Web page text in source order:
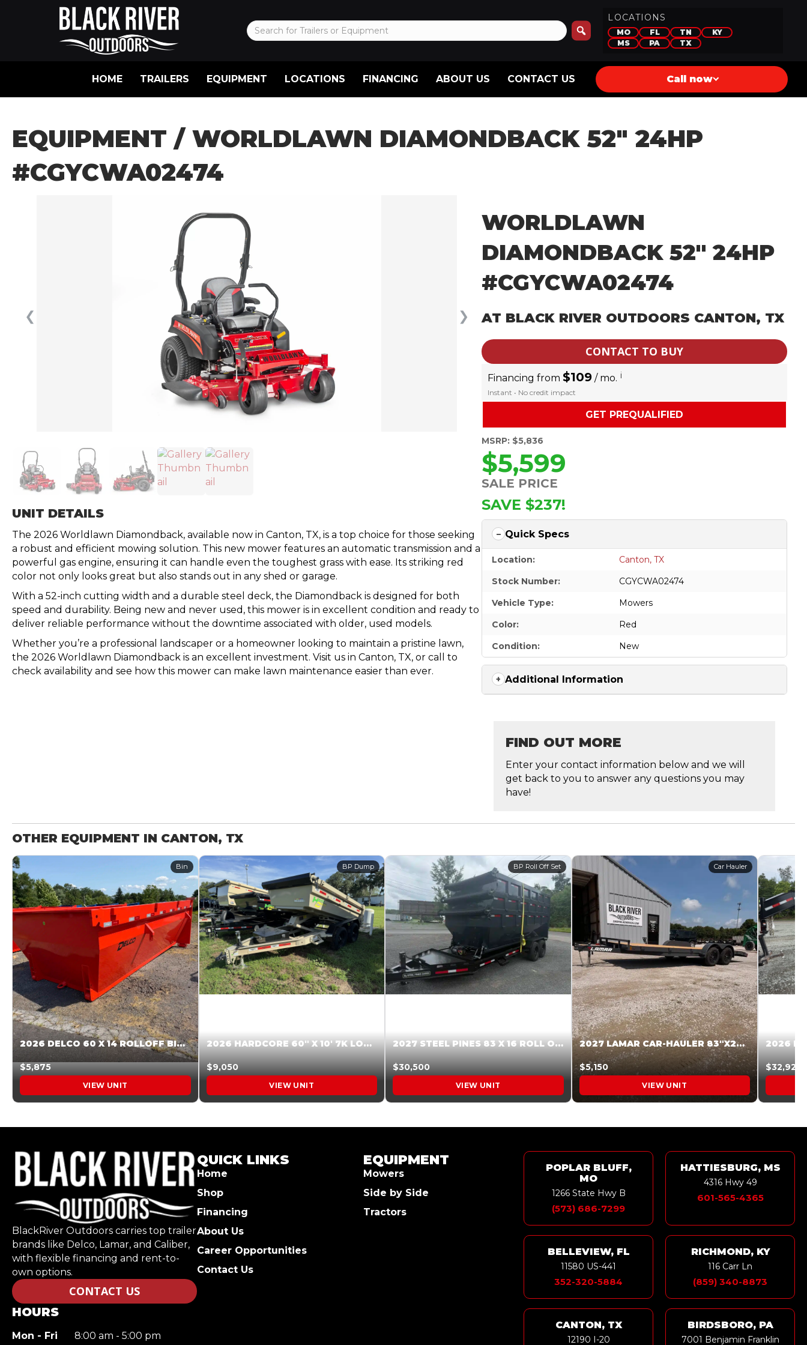
LOCATIONS
MO FL TN
KY
MS
PA TX
HOME TRAILERS EQUIPMENT LOCATIONS FINANCING ABOUT US CONTACT US Call now
EQUIPMENT / WORLDLAWN DIAMONDBACK 52″ 24HP
#CGYCWA02474
❮ ❯
UNIT DETAILS
The 2026 Worldlawn Diamondback, available now in Canton, TX, is a top choice for those seeking
a robust and efficient mowing solution. This new mower features an automatic transmission and a
powerful gas engine, ensuring it can handle even the toughest grass with ease. Its striking red
color not only looks great but also stands out in any shed or garage.
With a 52-inch cutting width and a durable steel deck, the Diamondback is designed for both
speed and durability. Being new and never used, this mower is in excellent condition and ready to
deliver reliable performance without the downtime associated with older, used models.
Whether you’re a professional landscaper or a homeowner looking to maintain a pristine lawn,
the 2026 Worldlawn Diamondback is an excellent investment. Visit us in Canton, TX, or call to
check availability and see how this mower can make lawn maintenance easier than ever.
WORLDLAWN
DIAMONDBACK 52″ 24HP
#CGYCWA02474
AT BLACK RIVER OUTDOORS CANTON, TX
CONTACT TO BUY
Financing from$109 / mo. i
Instant • No credit impact
GET PREQUALIFIED
MSRP: $5,836
$5,599
SALE PRICE
SAVE $237!
Quick Specs
Location:
Canton, TX
Stock Number:
CGYCWA02474
Vehicle Type:
Mowers
Color:
Red
Condition:
New
Additional Information
FIND OUT MORE
Enter your contact information below and we will
get back to you to answer any questions you may
have!
OTHER EQUIPMENT IN CANTON, TX
Bin
2026 DELCO 60 X 14 ROLLOFF BIN SUNSET ORANGE 045855
$5,875
VIEW UNIT
BP Dump
2026 HARDCORE 60″ X 10′ 7K LOW SIDE DUMP BEIGE #XTR028832
$9,050
VIEW UNIT
BP Roll Off Set
2027 STEEL PINES 83 X 16 ROLL OFF SYSTEM BLACK/GRAY #5V1041598
$30,500
VIEW UNIT
Car Hauler
2027 LAMAR CAR-HAULER 83″X20′ 7K CAR HAULER GRAY #XVP156998
$5,150
VIEW UNIT
$32,925
BlackRiver Outdoors carries top trailer
brands like Delco, Lamar, and Caliber,
with flexible financing and rent-to-
own options.
CONTACT US
HOURS
Mon - Fri
8:00 am - 5:00 pm
QUICK LINKS
Home
Shop
Financing
About Us
Career Opportunities
Contact Us
EQUIPMENT
Mowers
Side by Side
Tractors
POPLAR BLUFF,
MO
1266 State Hwy B
(573) 686-7299
HATTIESBURG, MS
4316 Hwy 49
601-565-4365
BELLEVIEW, FL
11580 US-441
352-320-5884
RICHMOND, KY
116 Carr Ln
(859) 340-8873
CANTON, TX
12190 I-20
BIRDSBORO, PA
7001 Benjamin Franklin